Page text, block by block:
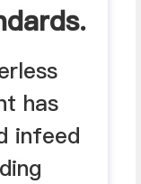
has
infeed